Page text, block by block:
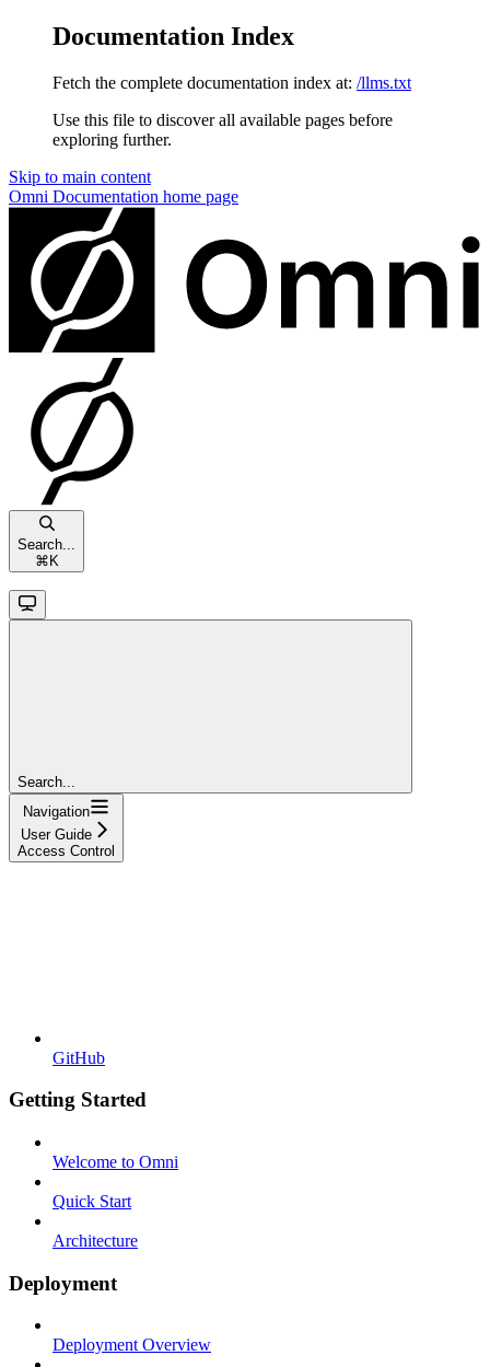
Documentation Index
Fetch the complete documentation index at: /llms.txt
Use this file to discover all available pages before
exploring further.
Skip to main content
Omni Documentation home page
Search...
⌘K
Search...
Navigation
User Guide
Access Control
GitHub
Getting Started
Welcome to Omni
Quick Start
Architecture
Deployment
Deployment Overview